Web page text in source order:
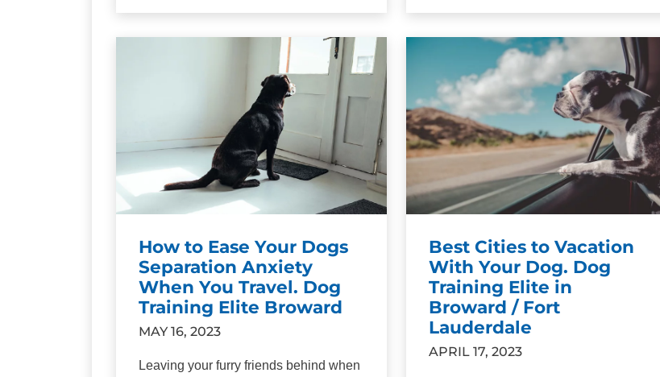
How to Ease Your Dogs
Separation Anxiety
When You Travel. Dog
Training Elite Broward
MAY 16, 2023
Leaving your furry friends behind when
Best Cities to Vacation
With Your Dog. Dog
Training Elite in
Broward / Fort
Lauderdale
APRIL 17, 2023